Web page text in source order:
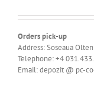
Orders pick-up
Address: Soseaua
Telephone: +4
Email: depozit @ pc-